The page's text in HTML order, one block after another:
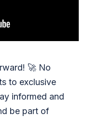
🚀 No
to exclusive
informed and
be part of